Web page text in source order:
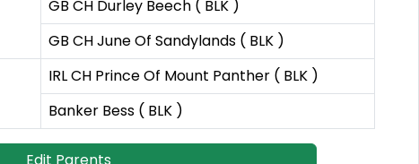
GB CH Durley Beech ( BLK )
GB CH June Of Sandylands ( BLK )
IRL CH Prince Of Mount Panther ( BLK )
Banker Bess ( BLK )